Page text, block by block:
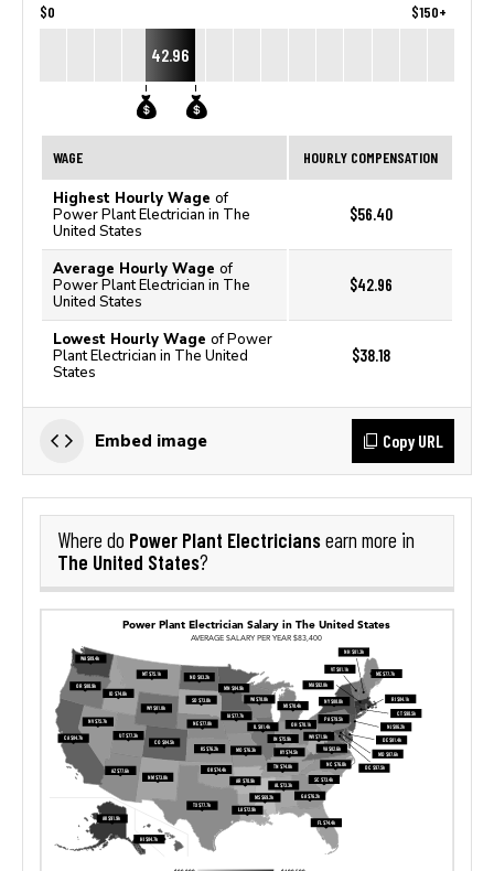
$0 $150+
42.96
WAGE HOURLY COMPENSATION
Highest Hourly Wage of
Power Plant Electrician in The
United States
$56.40
Average Hourly Wage of
Power Plant Electrician in The
United States
$42.96
Lowest Hourly Wage of Power
Plant Electrician in The United
States
$38.18
Embed image Copy URL
Where do Power Plant Electriciansearn more in
The United States?